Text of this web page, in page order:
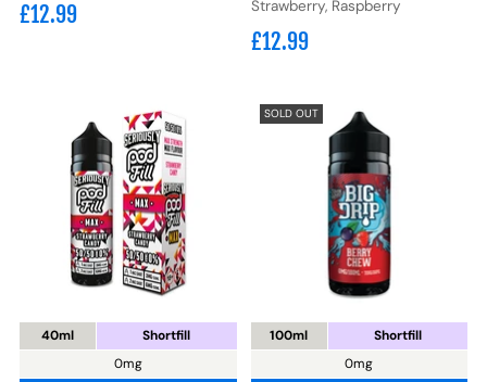
£12.99 Strawberry, Raspberry
£12.99
40ml
0mg
Shortfill
SOLD OUT
100ml
0mg
Shortfill